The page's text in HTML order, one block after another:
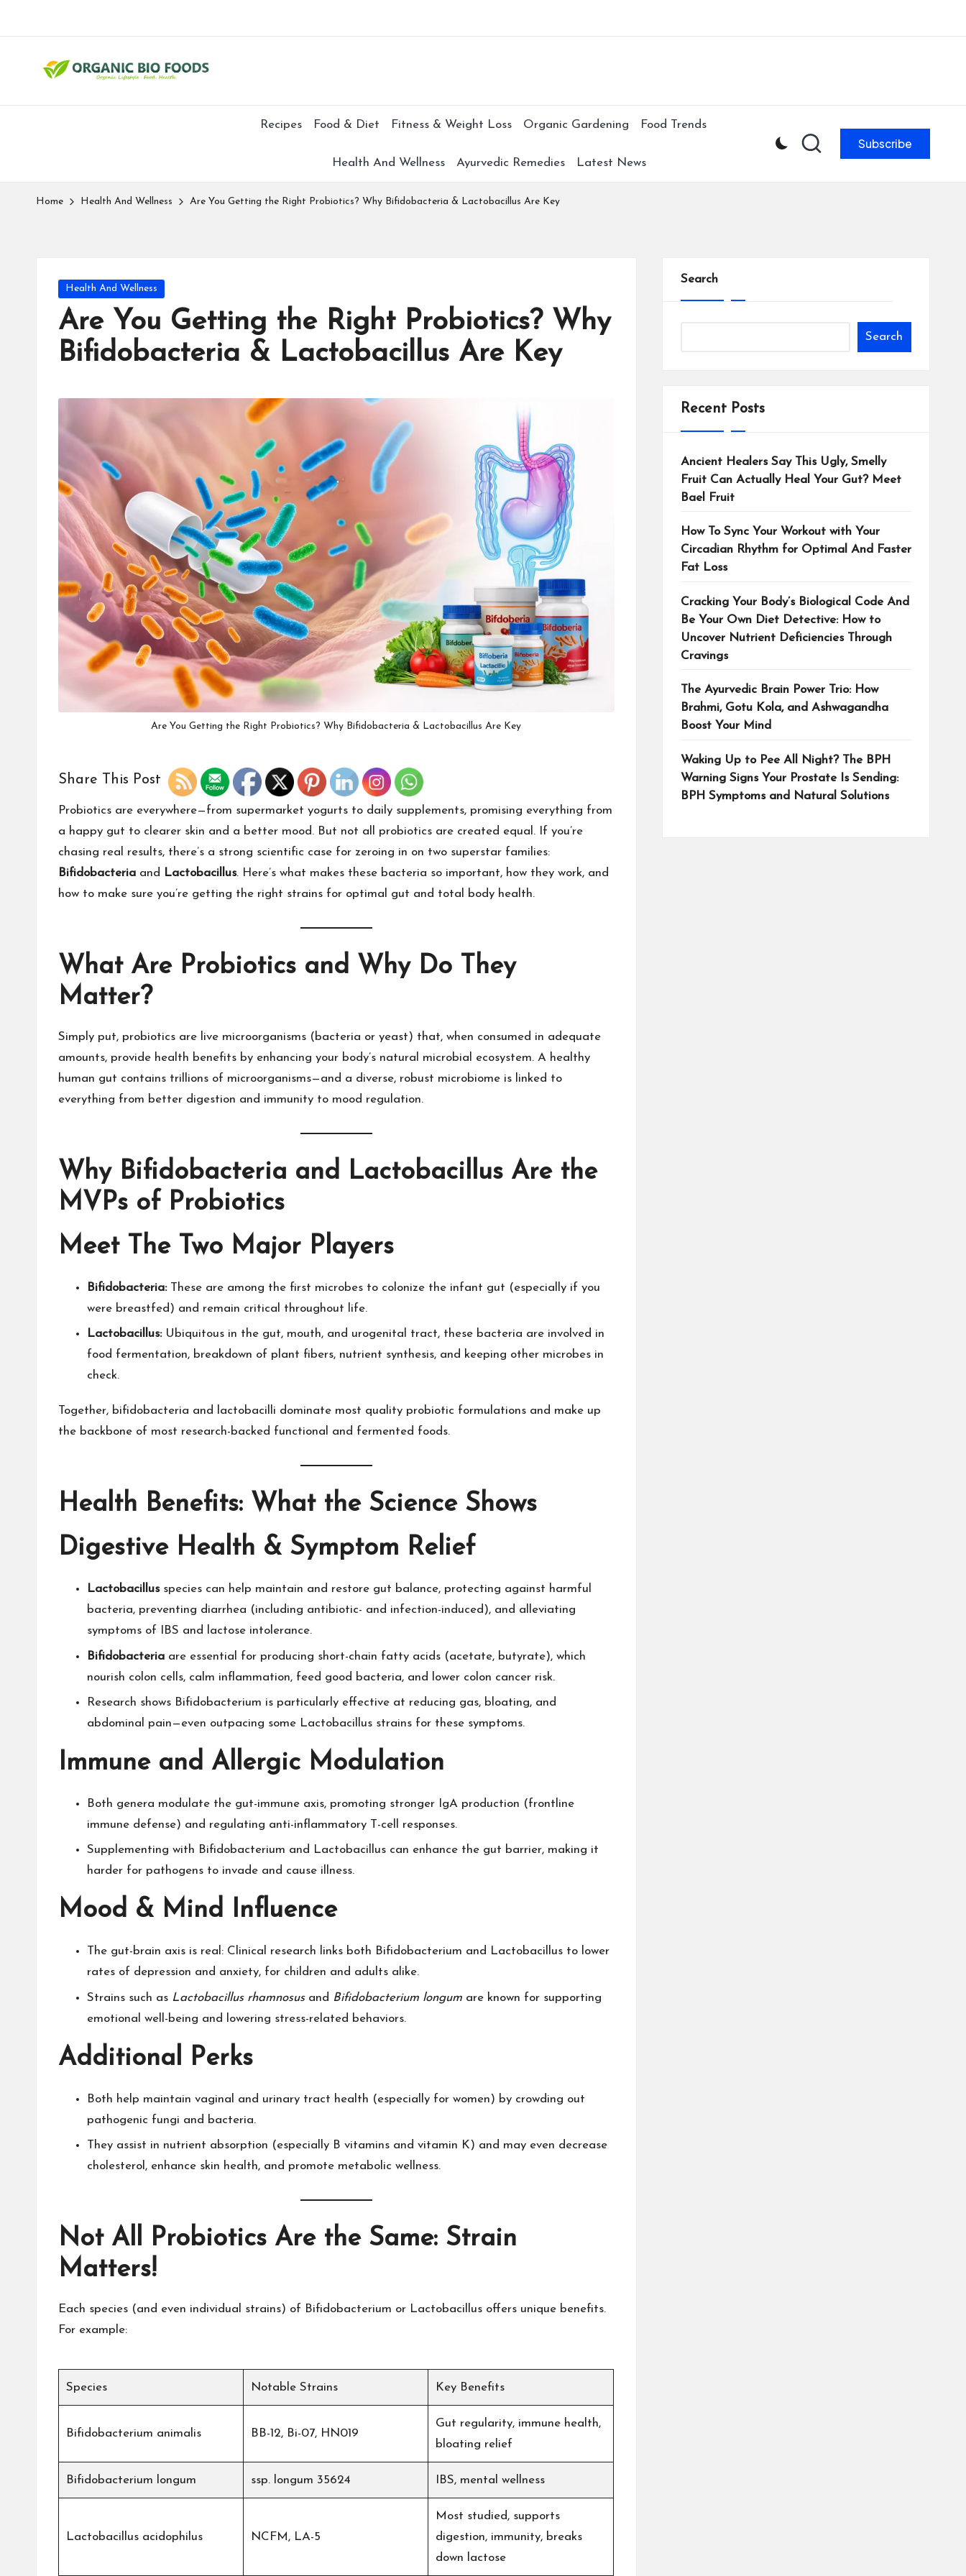
Recipes Food & Diet Fitness & Weight Loss Organic Gardening Food Trends
Health And Wellness Ayurvedic Remedies Latest News
Subscribe
Home Health And Wellness Are You Getting the Right Probiotics? Why Bifidobacteria & Lactobacillus Are Key
Health And Wellness
Are You Getting the Right Probiotics? Why
Bifidobacteria & Lactobacillus Are Key
Are You Getting the Right Probiotics? Why Bifidobacteria & Lactobacillus Are Key
Share This Post
Probiotics are everywhere—from supermarket yogurts to daily supplements, promising everything from
a happy gut to clearer skin and a better mood. But not all probiotics are created equal. If you’re
chasing real results, there’s a strong scientific case for zeroing in on two superstar families:
Bifidobacteria and Lactobacillus. Here’s what makes these bacteria so important, how they work, and
how to make sure you’re getting the right strains for optimal gut and total body health.
What Are Probiotics and Why Do They
Matter?
Simply put, probiotics are live microorganisms (bacteria or yeast) that, when consumed in adequate
amounts, provide health benefits by enhancing your body’s natural microbial ecosystem. A healthy
human gut contains trillions of microorganisms—and a diverse, robust microbiome is linked to
everything from better digestion and immunity to mood regulation.​
Why Bifidobacteria and Lactobacillus Are the
MVPs of Probiotics
Meet The Two Major Players
Bifidobacteria:These are among the first microbes to colonize the infant gut (especially if you
were breastfed) and remain critical throughout life.​
Lactobacillus:Ubiquitous in the gut, mouth, and urogenital tract, these bacteria are involved in
food fermentation, breakdown of plant fibers, nutrient synthesis, and keeping other microbes in
check.​
Together, bifidobacteria and lactobacilli dominate most quality probiotic formulations and make up
the backbone of most research-backed functional and fermented foods.​
Health Benefits: What the Science Shows
Digestive Health & Symptom Relief
Lactobacillusspecies can help maintain and restore gut balance, protecting against harmful
bacteria, preventing diarrhea (including antibiotic- and infection-induced), and alleviating
symptoms of IBS and lactose intolerance.​
Bifidobacteria are essential for producing short-chain fatty acids (acetate, butyrate), which
nourish colon cells, calm inflammation, feed good bacteria, and lower colon cancer risk.​
Research shows Bifidobacterium is particularly effective at reducing gas, bloating, and
abdominal pain—even outpacing some Lactobacillus strains for these symptoms.​
Immune and Allergic Modulation
Both genera modulate the gut-immune axis, promoting stronger IgA production (frontline
immune defense) and regulating anti-inflammatory T-cell responses.​
Supplementing with Bifidobacterium and Lactobacillus can enhance the gut barrier, making it
harder for pathogens to invade and cause illness.​
Mood & Mind Influence
The gut-brain axis is real: Clinical research links both Bifidobacterium and Lactobacillus to lower
rates of depression and anxiety, for children and adults alike.​
Strains such as Lactobacillus rhamnosusand Bifidobacterium longum are known for supporting
emotional well-being and lowering stress-related behaviors.​
Additional Perks
Both help maintain vaginal and urinary tract health (especially for women) by crowding out
pathogenic fungi and bacteria.​
They assist in nutrient absorption (especially B vitamins and vitamin K) and may even decrease
cholesterol, enhance skin health, and promote metabolic wellness.​
Not All Probiotics Are the Same: Strain
Matters!
Each species (and even individual strains) of Bifidobacterium or Lactobacillus offers unique benefits.
For example:
Species Notable Strains Key Benefits
Bifidobacterium animalis BB-12, Bi-07, HN019
Gut regularity, immune health,
bloating relief​
Bifidobacterium longum ssp. longum 35624 IBS, mental wellness
Lactobacillus acidophilus NCFM, LA-5
Most studied, supports
digestion, immunity, breaks
down lactose​
Search
Search
Recent Posts
Ancient Healers Say This Ugly, Smelly
Fruit Can Actually Heal Your Gut? Meet
Bael Fruit
How To Sync Your Workout with Your
Circadian Rhythm for Optimal And Faster
Fat Loss
Cracking Your Body’s Biological Code And
Be Your Own Diet Detective: How to
Uncover Nutrient Deficiencies Through
Cravings
The Ayurvedic Brain Power Trio: How
Brahmi, Gotu Kola, and Ashwagandha
Boost Your Mind
Waking Up to Pee All Night? The BPH
Warning Signs Your Prostate Is Sending:
BPH Symptoms and Natural Solutions